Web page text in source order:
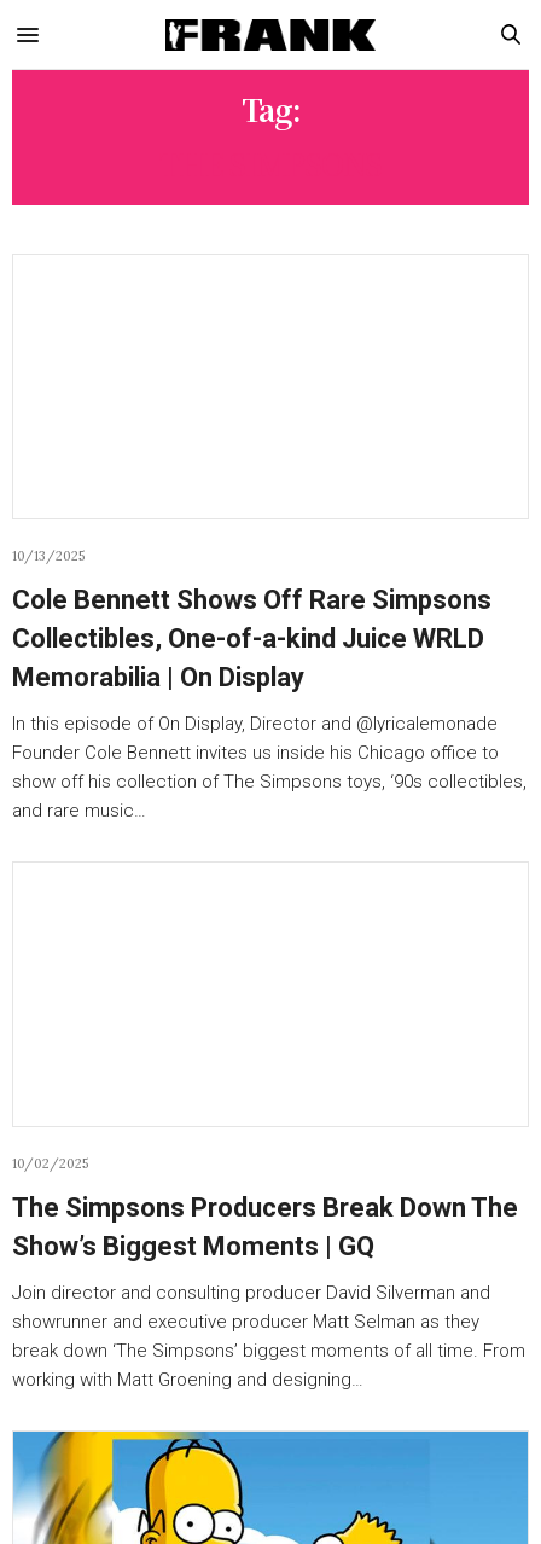
Tag:
10/13/2025
Cole Bennett Shows Off Rare Simpsons
Collectibles, One-of-a-kind Juice WRLD
Memorabilia | On Display
In this episode of On Display, Director and ‪@lyricalemonade‬
Founder Cole Bennett invites us inside his Chicago office to
show off his collection of The Simpsons toys, ‘90s collectibles,
and rare music…
10/02/2025
The Simpsons Producers Break Down The
Show’s Biggest Moments | GQ
Join director and consulting producer David Silverman and
showrunner and executive producer Matt Selman as they
break down ‘The Simpsons’ biggest moments of all time. From
working with Matt Groening and designing…